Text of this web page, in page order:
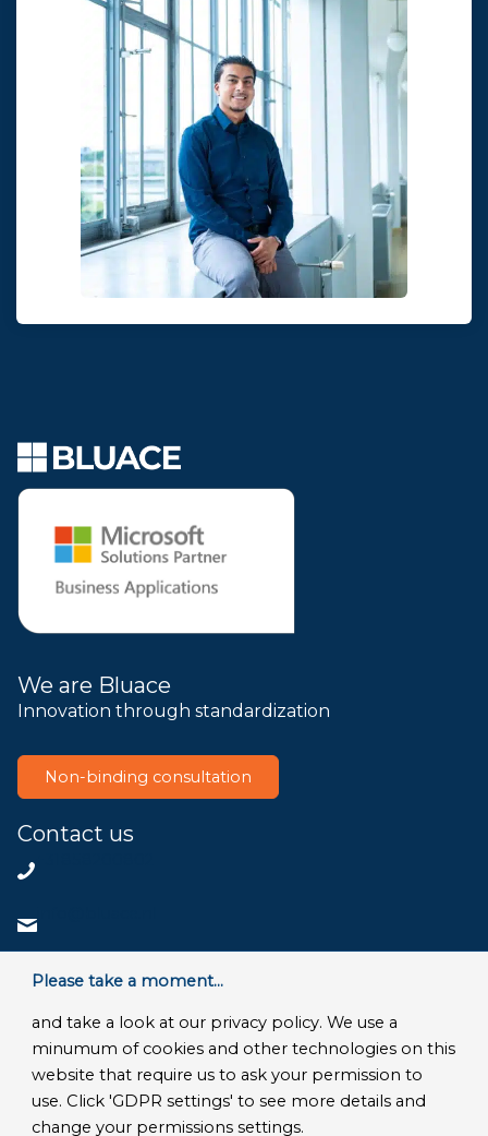
We are Bluace
Innovation through standardization
Non-binding consultation
Contact us
Contact us
© Copyright 2026 - Bluace
GDPR Settings| Privacy Disclaimer|Terms and conditions |
Please take a moment...
and take a look at our privacy policy. We use a
minumum of cookies and other technologies on this
website that require us to ask your permission to
use. Click 'GDPR settings' to see more details and
change your permissions settings.